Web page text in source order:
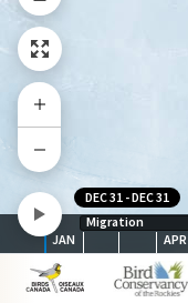
Migration
JAN
APR
DEC 31 -DEC 31